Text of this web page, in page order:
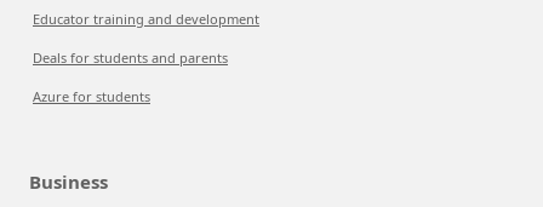
Educator training and development
Deals for students and parents
Azure for students
Business